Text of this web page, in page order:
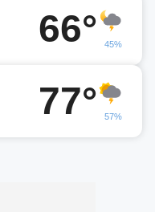
66° 45%
77° 57%